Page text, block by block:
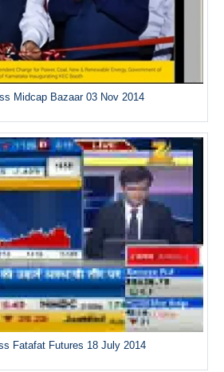
Midcap Bazaar 03 Nov 2014
Fatafat Futures 18 July 2014